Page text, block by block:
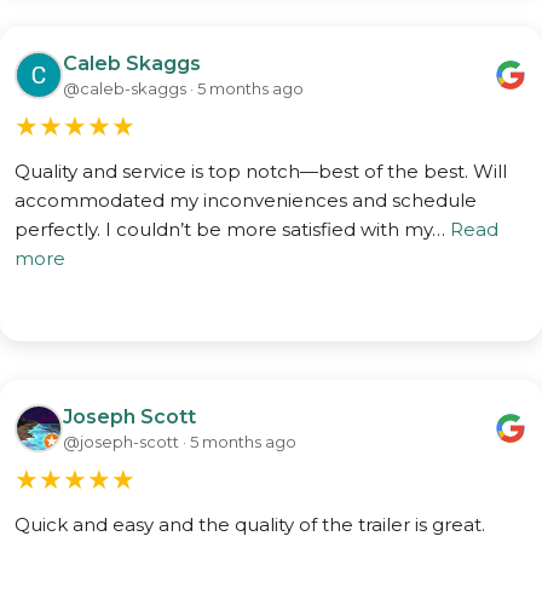
Caleb Skaggs
@caleb-skaggs · 5 months ago
★★★★★
Quality and service is top notch—best of the best. Will
accommodated my inconveniences and schedule
perfectly. I couldn’t be more satisfied with my… Read
more
Joseph Scott
@joseph-scott · 5 months ago
★★★★★
Quick and easy and the quality of the trailer is great.